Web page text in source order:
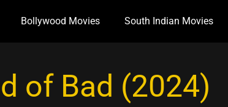
Bollywood Movies South Indian Movies
of Bad (2024)